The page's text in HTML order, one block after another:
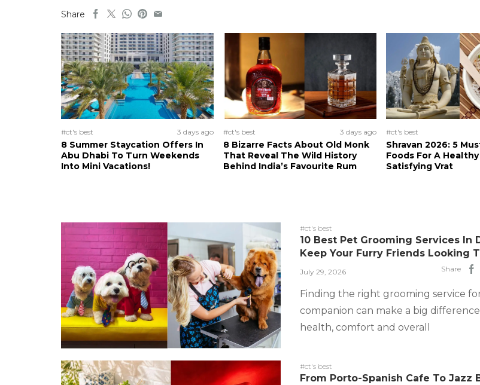
Share
#ct's best 3 days ago
8 Summer Staycation Offers In
Abu Dhabi To Turn Weekends
Into Mini Vacations!
#ct's best 3 days ago
8 Bizarre Facts About Old Monk
That Reveal The Wild History
Behind India’s Favourite Rum
#ct's best
Shravan 2026: 5
Foods For A
Satisfying Vrat
#ct's best
10 Best Pet Grooming Services In
Keep Your Furry Friends Looking
July 29, 2026 Share
Finding the right grooming service
companion can make a big
health, comfort and overall
#ct's best
From Porto-Spanish Cafe To Jazz